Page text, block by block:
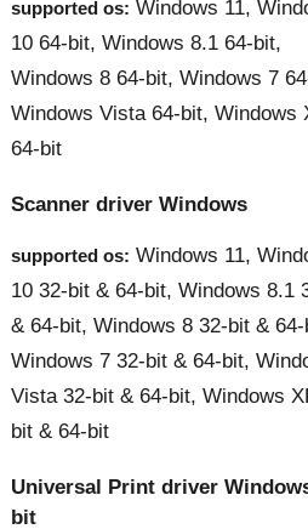
supported os: Windows 11,
10 64-bit, Windows 8.1 64-bit,
Windows 8 64-bit, Windows 7
Windows Vista 64-bit, Windows
64-bit
Scanner driver Windows
supported os: Windows 11,
10 32-bit & 64-bit, Windows 8.1
& 64-bit, Windows 8 32-bit & 64-
Windows 7 32-bit & 64-bit,
Vista 32-bit & 64-bit, Windows
bit & 64-bit
Universal Print driver
bit